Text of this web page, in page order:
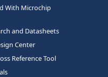
With Microchip
and Datasheets
Center
Reference Tool